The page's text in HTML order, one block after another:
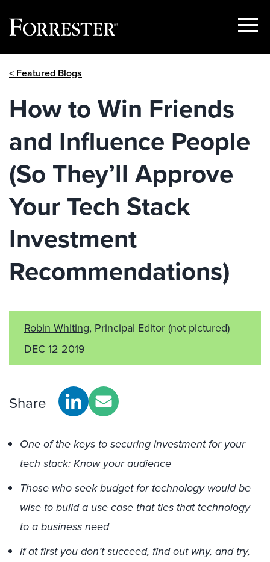
Show
< Featured Blogs
How to Win Friends
and Influence People
(So They’ll Approve
Your Tech Stack
Investment
Recommendations)
Robin Whiting, Principal Editor (not pictured)
DEC 12 2019
Share
One of the keys to securing investment for your
tech stack: Know your audience
Those who seek budget for technology would be
wise to build a use case that ties that technology
to a business need
If at first you don’t succeed, find out why, and try,